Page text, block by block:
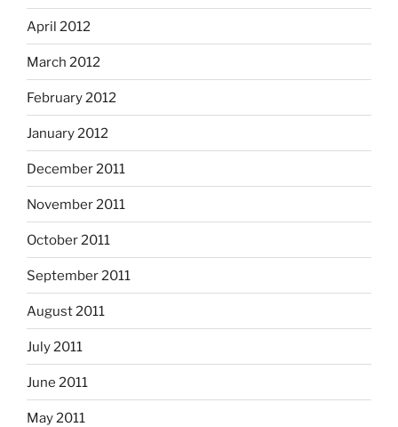
April 2012
March 2012
February 2012
January 2012
December 2011
November 2011
October 2011
September 2011
August 2011
July 2011
June 2011
May 2011